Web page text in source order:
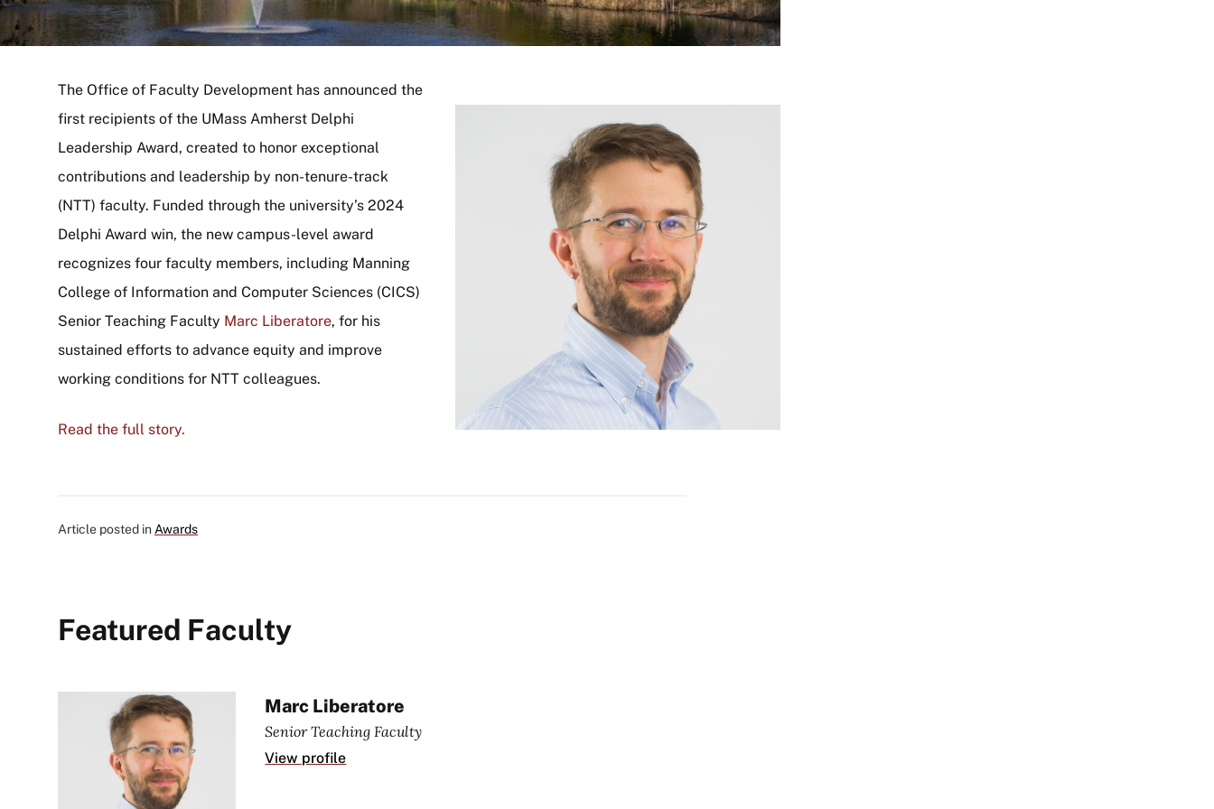
The Office of Faculty Development has announced the
first recipients of the UMass Amherst Delphi
Leadership Award, created to honor exceptional
contributions and leadership by non-tenure-track
(NTT) faculty. Funded through the university’s 2024
Delphi Award win, the new campus-level award
recognizes four faculty members, including Manning
College of Information and Computer Sciences (CICS)
Senior Teaching Faculty Marc Liberatore, for his
sustained efforts to advance equity and improve
working conditions for NTT colleagues.
Read the full story.
Article posted inAwards
Featured Faculty
Marc Liberatore
Senior Teaching Faculty
View profile